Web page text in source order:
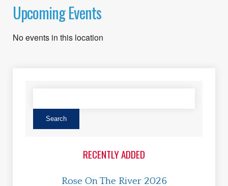
Upcoming Events
No events in this location
RECENTLY ADDED
Rose On The River 2026